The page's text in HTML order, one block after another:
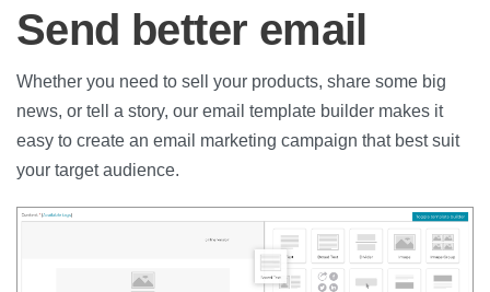
Send better email
Whether you need to sell your products, share some big
news, or tell a story, our email template builder makes it
easy to create an email marketing campaign that best suit
your target audience.